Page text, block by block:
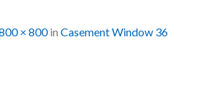
× 800in Casement Window 36